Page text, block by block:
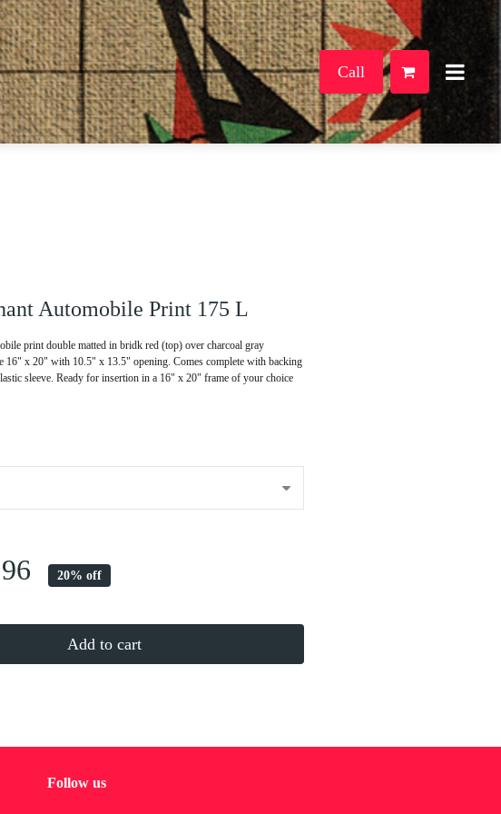
Call
Automobile Print 175 L
print double matted in bridk red (top) over charcoal gray
16" x 20" with 10.5" x 13.5" opening. Comes complete with backing
sleeve. Ready for insertion in a 16" x 20" frame of your choice
20% off
Add to cart
Follow us